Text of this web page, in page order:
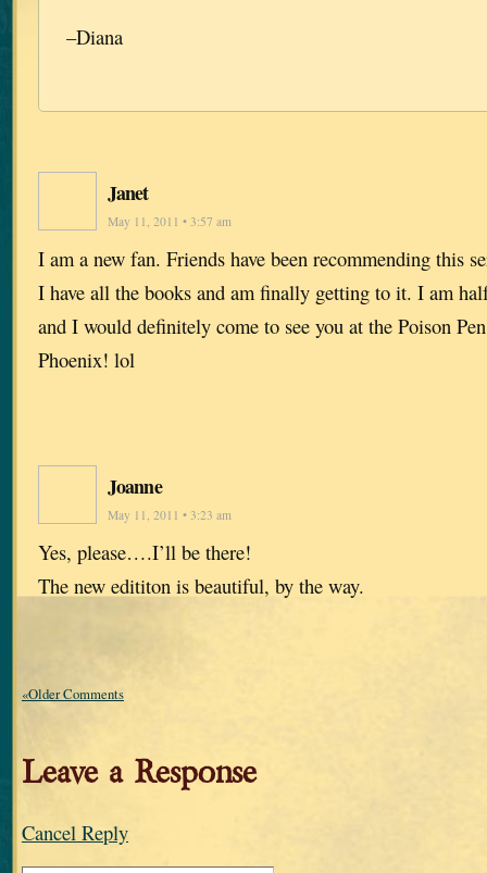
–Diana
Janet
May 11, 2011 • 3:57 am
I am a new fan. Friends have been recommending this
I have all the books and am finally getting to it. I am
and I would definitely come to see you at the Poison
Phoenix! lol
Joanne
May 11, 2011 • 3:23 am
Yes, please….I’ll be there!
The new edititon is beautiful, by the way.
«Older Comments
Leave a Response
Cancel Reply